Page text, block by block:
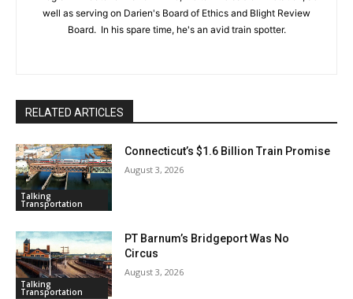
well as serving on Darien's Board of Ethics and Blight Review
Board. In his spare time, he's an avid train spotter.
RELATED ARTICLES
Talking
Transportation
Connecticut’s $1.6 Billion Train Promise
August 3, 2026
Talking
Transportation
PT Barnum’s Bridgeport Was No
Circus
August 3, 2026